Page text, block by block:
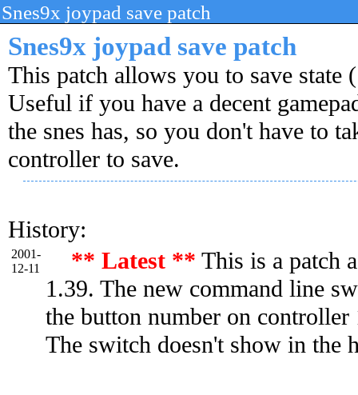
Snes9x joypad save patch
Snes9x joypad save patch
This patch allows you to save
Useful if you have a decent
the snes has, so you don't have to
controller to save.
History:
2001-
12-11
** Latest ** This is a patch
1.39. The new command line
the button number on controller
The switch doesn't show in the